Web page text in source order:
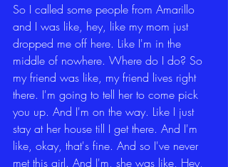
So I called some people from Amarillo
and I was like, hey, like my mom just
dropped me off here. Like I'm in the
middle of nowhere. Where do I do? So
my friend was like, my friend lives right
there. I'm going to tell her to come pick
you up. And I'm on the way. Like I just
stay at her house till I get there. And I'm
like, okay, that's fine. And so I've never
met this girl. And I'm, she was like, Hey,